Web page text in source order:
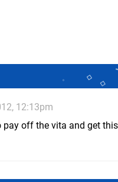
12:13pm
pay off the vita and get